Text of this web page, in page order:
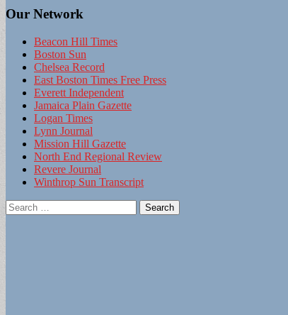
Our Network
Beacon Hill Times
Boston Sun
Chelsea Record
East Boston Times Free Press
Everett Independent
Jamaica Plain Gazette
Logan Times
Lynn Journal
Mission Hill Gazette
North End Regional Review
Revere Journal
Winthrop Sun Transcript
Search
for: